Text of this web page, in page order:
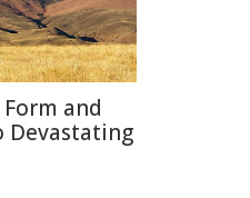
and
Devastating